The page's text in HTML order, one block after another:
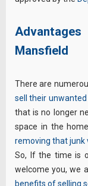
Mansfield
There are
sell their unwanted
that is no longer
space in the
removing that junk
So, If the time is
welcome you, we
benefits of selling